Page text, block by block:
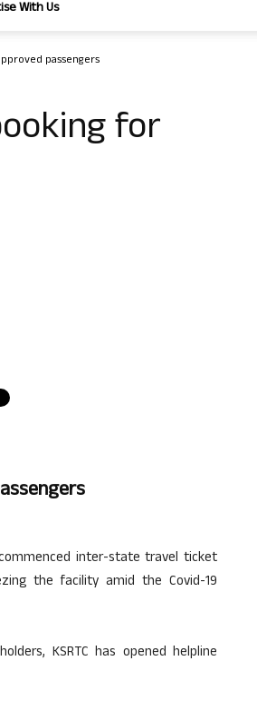
With Us
passengers
for
commenced inter-state travel ticket
the facility amid the Covid-19
KSRTC has opened helpline